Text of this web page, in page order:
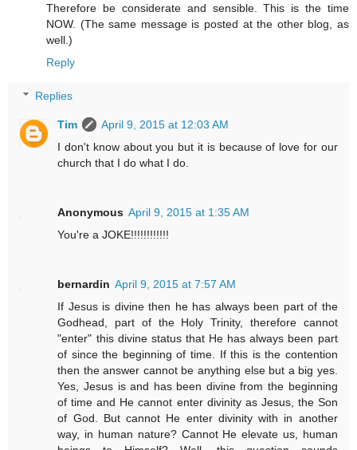
Therefore be considerate and sensible. This is the time
NOW. (The same message is posted at the other blog, as
well.)
Reply
Replies
Tim
April 9, 2015 at 12:03 AM
I don't know about you but it is because of love for our
church that I do what I do.
Anonymous April 9, 2015 at 1:35 AM
You're a JOKE!!!!!!!!!!!!
bernardin April 9, 2015 at 7:57 AM
If Jesus is divine then he has always been part of the
Godhead, part of the Holy Trinity, therefore cannot
"enter" this divine status that He has always been part
of since the beginning of time. If this is the contention
then the answer cannot be anything else but a big yes.
Yes, Jesus is and has been divine from the beginning
of time and He cannot enter divinity as Jesus, the Son
of God. But cannot He enter divinity with in another
way, in human nature? Cannot He elevate us, human